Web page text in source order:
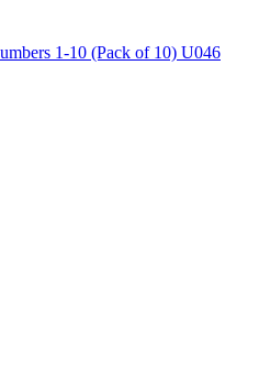
1-10 (Pack of 10) U046